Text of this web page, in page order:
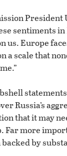
President
sentiments
us. Europe
a scale that
Russia’s
that it may
Far more
by